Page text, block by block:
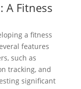
A Fitness
a fitness
features
such as
tracking, and
significant